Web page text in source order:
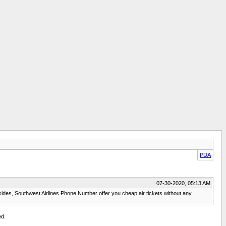
PDA
07-30-2020, 05:13 AM
Southwest Airlines Phone Number offer you cheap air tickets without any